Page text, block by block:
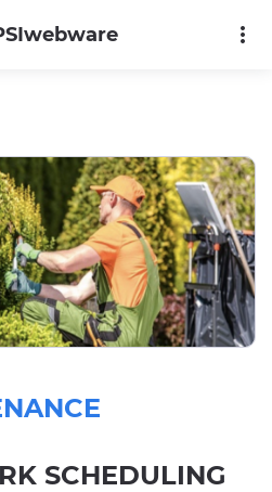
more_vert
SCHEDULING